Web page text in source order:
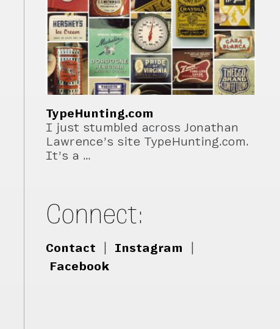
TypeHunting.com
I just stumbled across Jonathan
Lawrence’s site TypeHunting.com.
It’s a …
Connect:
Contact Instagram
Facebook